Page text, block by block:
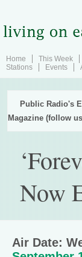
Home This Week
Stations
Events
Public Radio's
Magazine (follow
Now
Air Date: